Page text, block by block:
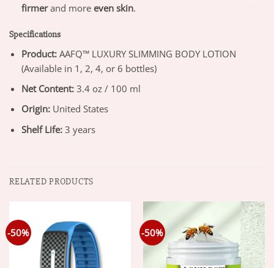
firmerand more even skin.
Specifications
Product:AAFQ™ LUXURY SLIMMING BODY LOTION
(Available in 1, 2, 4, or 6 bottles)
Net Content:3.4 oz / 100 ml
Origin:United States
Shelf Life:3 years
RELATED PRODUCTS
-50% -50%